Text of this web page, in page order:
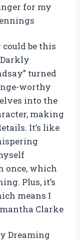
for my
be this
turned
worthy
into the
making
It’s like
once, which
Plus, it’s
means I
Clarke
Dreaming